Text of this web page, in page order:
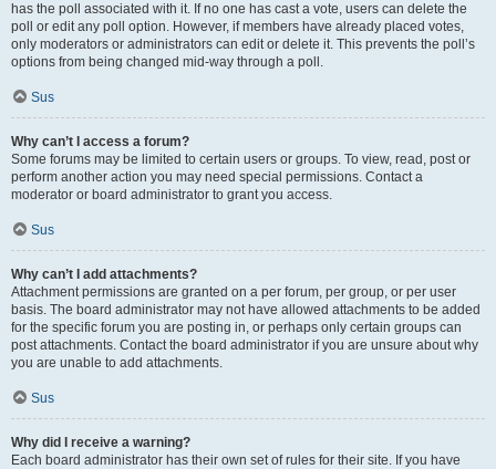
has the poll associated with it. If no one has cast a vote, users can delete the
poll or edit any poll option. However, if members have already placed votes,
only moderators or administrators can edit or delete it. This prevents the poll’s
options from being changed mid-way through a poll.
Sus
Why can’t I access a forum?
Some forums may be limited to certain users or groups. To view, read, post or
perform another action you may need special permissions. Contact a
moderator or board administrator to grant you access.
Sus
Why can’t I add attachments?
Attachment permissions are granted on a per forum, per group, or per user
basis. The board administrator may not have allowed attachments to be added
for the specific forum you are posting in, or perhaps only certain groups can
post attachments. Contact the board administrator if you are unsure about why
you are unable to add attachments.
Sus
Why did I receive a warning?
Each board administrator has their own set of rules for their site. If you have